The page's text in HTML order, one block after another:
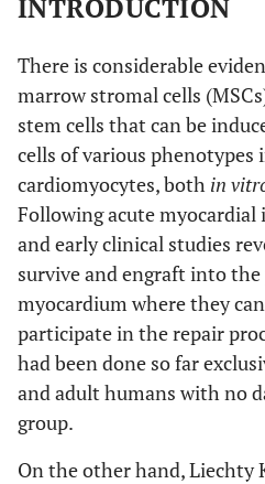
INTRODUCTION
There is considerable
marrow stromal cells
stem cells that can be
cells of various phenotypes
cardiomyocytes, both in
Following acute
and early clinical studies
survive and engraft into
myocardium where they
participate in the repair
had been done so far
and adult humans with no
group.
On the other hand, Liechty